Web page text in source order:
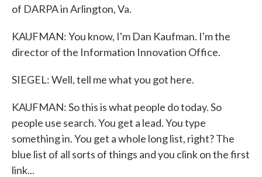
of DARPA in Arlington, Va.
KAUFMAN: You know, I'm Dan Kaufman. I'm the
director of the Information Innovation Office.
SIEGEL: Well, tell me what you got here.
KAUFMAN: So this is what people do today. So
people use search. You get a lead. You type
something in. You get a whole long list, right? The
blue list of all sorts of things and you clink on the first
link...